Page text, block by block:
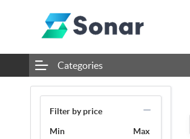
Categories
Filter by price
Min Max